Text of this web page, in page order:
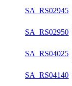
SA_RS02945
SA_RS02950
SA_RS04025
SA_RS04140